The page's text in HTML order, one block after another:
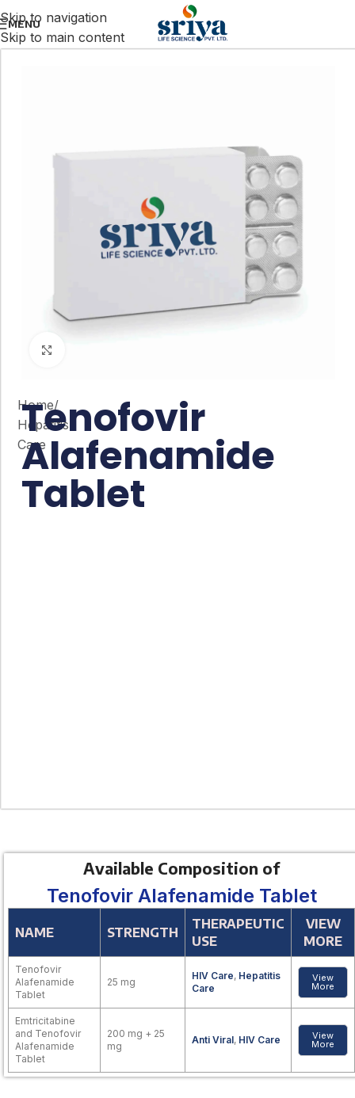
Skip to navigation
Skip to main content
MENU
Home/
Hepatitis
Care
Tenofovir
Alafenamide
Tablet
Available Composition of
Tenofovir Alafenamide Tablet
NAME STRENGTH
THERAPEUTIC
USE
VIEW
MORE
Tenofovir
Alafenamide
Tablet
25 mg
HIV Care, Hepatitis
Care
View
More
Emtricitabine
and Tenofovir
Alafenamide
Tablet
200 mg + 25
mg
Anti Viral, HIV Care View
More